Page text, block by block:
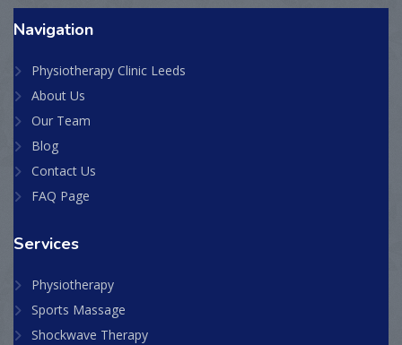
Navigation
Physiotherapy Clinic Leeds
About Us
Our Team
Blog
Contact Us
FAQ Page
Services
Physiotherapy
Sports Massage
Shockwave Therapy